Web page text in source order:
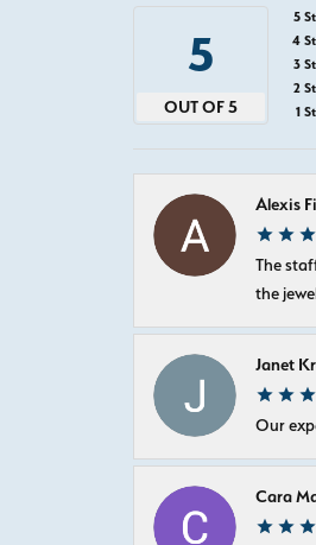
5
OUT OF 5
5
4
3
2
1
Alexis
The
the
Janet
Our
Cara